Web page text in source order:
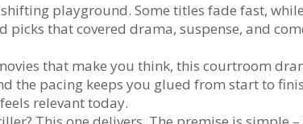
playground. Some titles fade fast,
picks that covered drama, suspense, and
that make you think, this courtroom
the pacing keeps you glued from start to
relevant today.